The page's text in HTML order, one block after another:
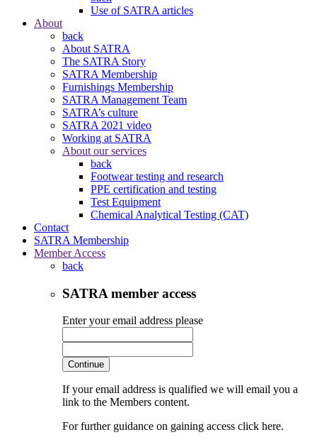
Use of SATRA articles
About
back
About SATRA
The SATRA Story
SATRA Membership
Furnishings Membership
SATRA Management Team
SATRA’s culture
SATRA 2021 video
Working at SATRA
About our services
back
Footwear testing and research
PPE certification and testing
Test Equipment
Chemical Analytical Testing (CAT)
Contact
SATRA Membership
Member Access
back
SATRA member access
Enter your email address please
Continue
If your email address is qualified we will email you a
link to the Members content.
For further guidance on gaining access click here.